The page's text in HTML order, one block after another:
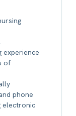
experience
of
phone
electronic